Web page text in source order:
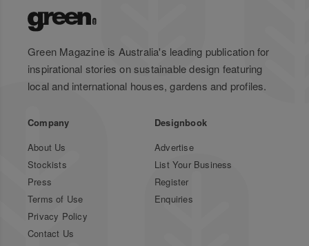
Green Magazine is Australia's leading publication for
inspirational stories on sustainable design featuring
local and international houses, gardens and profiles.
Company
About Us
Stockists
Press
Terms of Use
Privacy Policy
Contact Us
Designbook
Advertise
List Your Business
Register
Enquiries